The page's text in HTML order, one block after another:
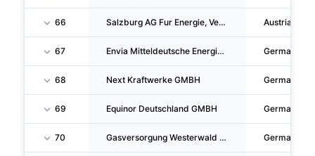
66 Salzburg AG Fur Energie, Verkehr Und Telekommunikation Austria
67 Envia Mitteldeutsche Energie AG Germany
68 Next Kraftwerke GMBH Germany
69 Equinor Deutschland GMBH Germany
70 Gasversorgung Westerwald GMBH Germany